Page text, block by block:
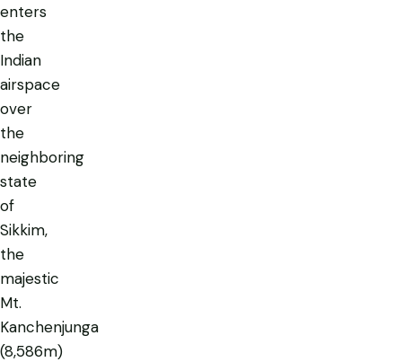
enters
the
Indian
airspace
over
the
neighboring
state
of
Sikkim,
the
majestic
Mt.
Kanchenjunga
(8,586m)